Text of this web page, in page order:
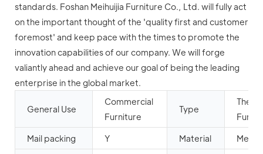
standards. Foshan Meihuijia Furniture Co., Ltd. will fully act
on the important thought of the 'quality first and customer
foremost' and keep pace with the times to promote the
innovation capabilities of our company. We will forge
valiantly ahead and achieve our goal of being the leading
enterprise in the global market.
General Use
Commercial
Furniture
Type
Mail packing Y Material Metal